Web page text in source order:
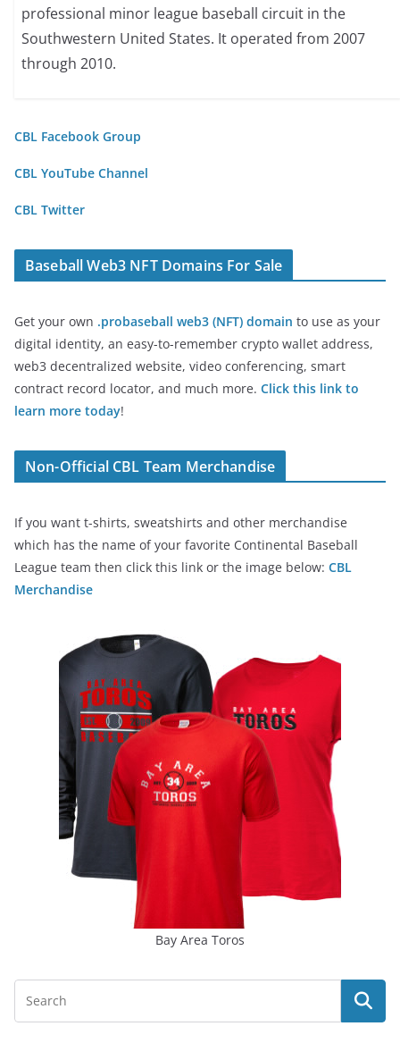
professional minor league baseball circuit in the
Southwestern United States. It operated from 2007
through 2010.
CBL Facebook Group
CBL YouTube Channel
CBL Twitter
Baseball Web3 NFT Domains For Sale
Get your own .probaseball web3 (NFT) domain to use as your
digital identity, an easy-to-remember crypto wallet address,
web3 decentralized website, video conferencing, smart
contract record locator, and much more. Click this link to
learn more today!
Non-Official CBL Team Merchandise
If you want t-shirts, sweatshirts and other merchandise
which has the name of your favorite Continental Baseball
League team then click this link or the image below: CBL
Merchandise
Bay Area Toros